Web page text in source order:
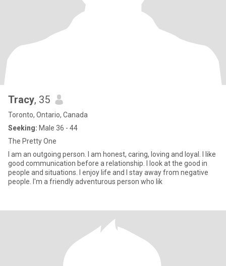
Tracy, 35
Toronto, Ontario, Canada
Seeking: Male 36 - 44
The Pretty One
I am an outgoing person. I am honest, caring, loving and loyal. I like
good communication before a relationship. I look at the good in
people and situations. I enjoy life and I stay away from negative
people. I'm a friendly adventurous person who lik